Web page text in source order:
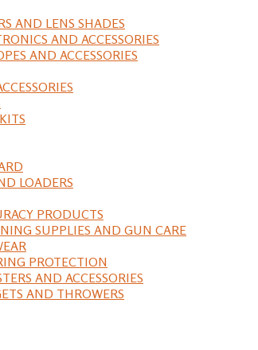
AND LENS SHADES
AND ACCESSORIES
AND ACCESSORIES
LOADERS
PRODUCTS
SUPPLIES AND GUN CARE
PROTECTION
AND ACCESSORIES
AND THROWERS